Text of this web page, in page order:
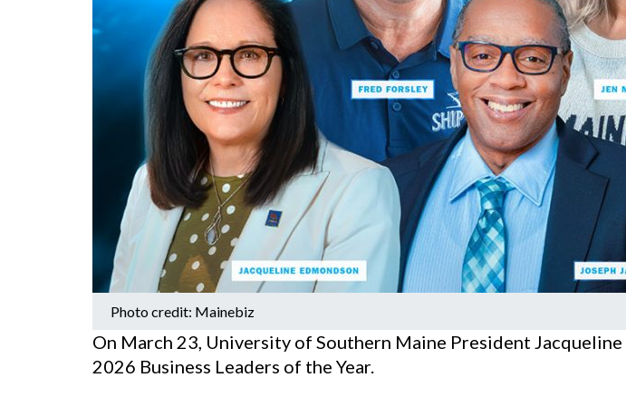
Photo credit: Mainebiz
On March 23, University of Southern Maine President
2026 Business Leaders of the Year.